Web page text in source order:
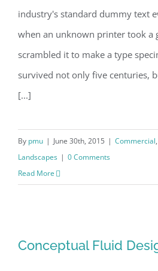
industry's standard dummy text
when an unknown printer took a
scrambled it to make a type
survived not only five centuries,
[...]
By pmu | June 30th, 2015 | Commercial,
Landscapes | 0 Comments
Read More
Conceptual Fluid
Conceptual Fluid